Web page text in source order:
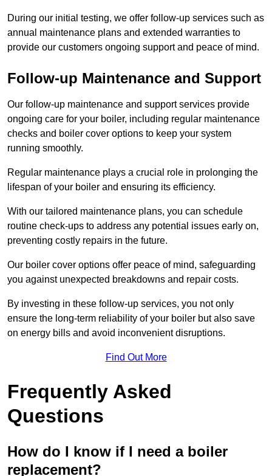
During our initial testing, we offer follow-up services such as
annual maintenance plans and extended warranties to
provide our customers ongoing support and peace of mind.
Follow-up Maintenance and Support
Our follow-up maintenance and support services provide
ongoing care for your boiler, including regular maintenance
checks and boiler cover options to keep your system
running smoothly.
Regular maintenance plays a crucial role in prolonging the
lifespan of your boiler and ensuring its efficiency.
With our tailored maintenance plans, you can schedule
routine check-ups to address any potential issues early on,
preventing costly repairs in the future.
Our boiler cover options offer peace of mind, safeguarding
you against unexpected breakdowns and repair costs.
By investing in these follow-up services, you not only
ensure the long-term reliability of your boiler but also save
on energy bills and avoid inconvenient disruptions.
Find Out More
Frequently Asked
Questions
How do I know if I need a boiler
replacement?